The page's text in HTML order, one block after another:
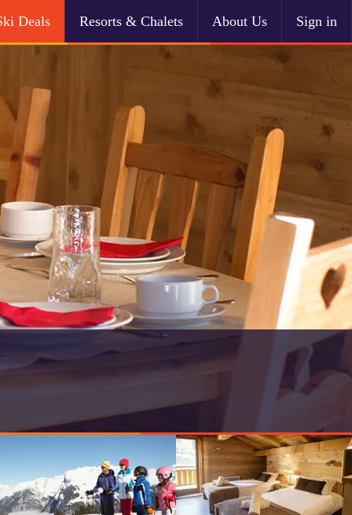
Deals Resorts & Chalets About Us Sign in